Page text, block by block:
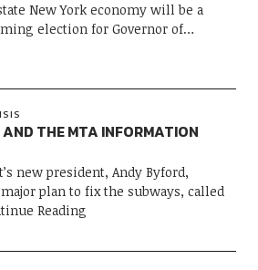
New York economy will be a
election for Governor of
THE MTA INFORMATION
new president, Andy Byford,
plan to fix the subways, called
Reading